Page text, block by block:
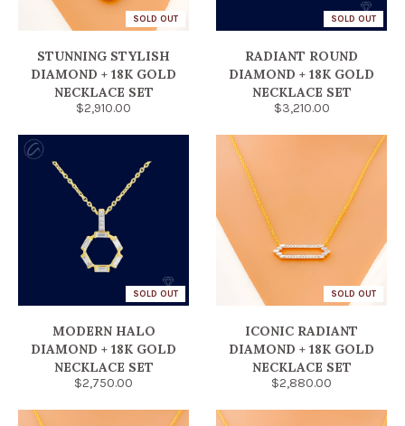
SOLD OUT
STUNNING STYLISH
DIAMOND + 18K GOLD
NECKLACE SET
$2,910.00
SOLD OUT
RADIANT ROUND
DIAMOND + 18K GOLD
NECKLACE SET
$3,210.00
SOLD OUT
MODERN HALO
DIAMOND + 18K GOLD
NECKLACE SET
$2,750.00
SOLD OUT
ICONIC RADIANT
DIAMOND + 18K GOLD
NECKLACE SET
$2,880.00